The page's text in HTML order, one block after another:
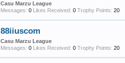
Casu Marzu League
Messages: 0 Likes Received: 0 Trophy Points: 20
88iiuscom
Casu Marzu League
Messages: 0 Likes Received: 0 Trophy Points: 20